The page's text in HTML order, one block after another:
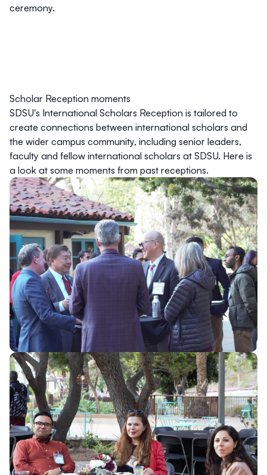
ceremony.
Scholar Reception moments
SDSU's International Scholars Reception is tailored to
create connections between international scholars and
the wider campus community, including senior leaders,
faculty and fellow international scholars at SDSU. Here is
a look at some moments from past receptions.